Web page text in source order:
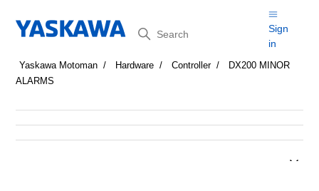
Search
Sign
in
Yaskawa Motoman Hardware Controller
DX200 MINOR
ALARMS